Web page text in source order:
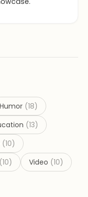
Humor (18)
(13)
(10)
(10) Video (10)